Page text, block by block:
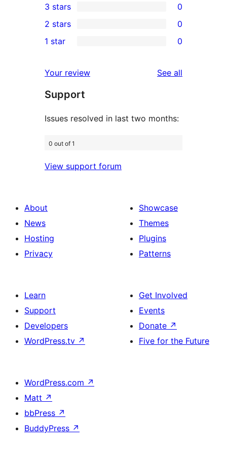
star
review
4-
star
reviews
0
3-
star
3 stars 0
2-
reviews
2 stars 0
star
reviews
1 star 0
Your review See all
Support
Issues resolved in last two months:
0 out of 1
View support forum
About
News
Hosting
Privacy
Showcase
Themes
Plugins
Patterns
Learn
Support
Developers
WordPress.tv ↗
Get Involved
Events
Donate ↗
Five for the Future
WordPress.com ↗
Matt ↗
bbPress ↗
BuddyPress ↗